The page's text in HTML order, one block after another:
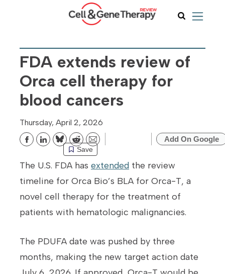
FDA extends review of
Orca cell therapy for
blood cancers
Thursday, April 2, 2026
Save
BlueskyRedditEmail Add On Google
The U.S. FDA has extended the review
timeline for Orca Bio’s BLA for Orca-T, a
novel cell therapy for the treatment of
patients with hematologic malignancies.
The PDUFA date was pushed by three
months, making the new target action date